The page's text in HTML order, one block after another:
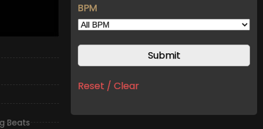
Beats
BPM
Reset / Clear